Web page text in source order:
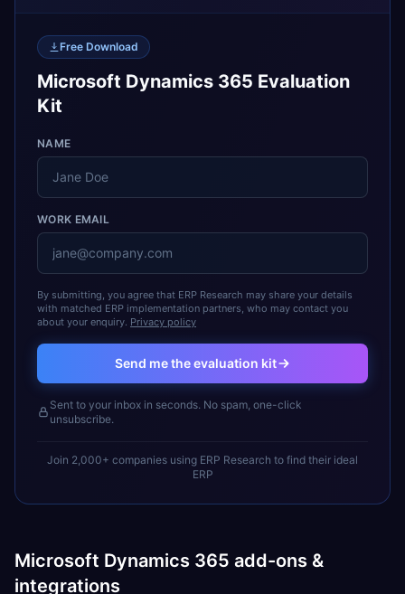
Free Download
Microsoft Dynamics 365 Evaluation
Kit
NAME
WORK EMAIL
By submitting, you agree that ERP Research may share your details
with matched ERP implementation partners, who may contact you
about your enquiry. Privacy policy
Send me the evaluation kit
Sent to your inbox in seconds. No spam, one-click
unsubscribe.
Join 2,000+ companies using ERP Research to find their ideal
ERP
Microsoft Dynamics 365 add-ons &
integrations